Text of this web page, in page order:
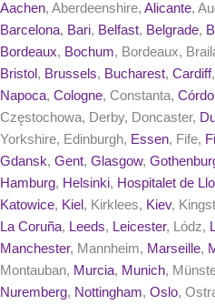
Aachen, Aberdeenshire, Alicante,
Barcelona, Bari, Belfast, Belgrade,
Bordeaux, Bochum, Bordeaux,
Bristol , Brussels, Bucharest, Cardiff,
Napoca, Cologne, Constanta,
Częstochowa, Derby, Doncaster,
Yorkshire, Edinburgh, Essen, Fife,
Gdansk, Gent, Glasgow,
Hamburg, Helsinki, Hospitalet de
Katowice, Kiel , Kirklees, Kiev,
La Coruña, Leeds, Leicester, Lódz,
Manchester, Mannheim, Marseille,
Montauban, Murcia, Munich,
Nuremberg, Nottingham, Oslo,